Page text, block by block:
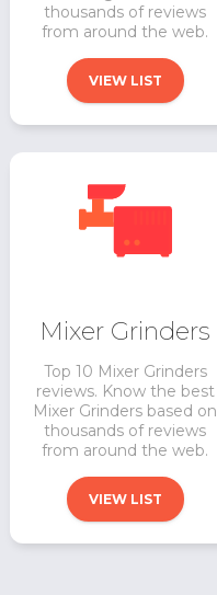
thousands of reviews
from around the web.
VIEW LIST
Mixer Grinders
Top 10 Mixer Grinders
reviews. Know the best
Mixer Grinders based on
thousands of reviews
from around the web.
VIEW LIST